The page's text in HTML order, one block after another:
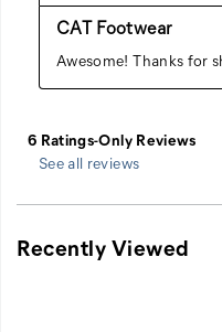
See all reviews
Recently Viewed